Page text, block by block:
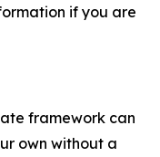
if you are
framework can
own without a